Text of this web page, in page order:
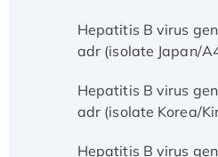
Hepatitis B virus
adr (isolate Japan/
Hepatitis B virus
adr (isolate Korea/
Hepatitis B virus